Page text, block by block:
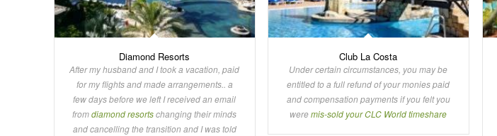
Diamond Resorts
After my husband and I took a vacation, paid
for my flights and made arrangements.. a
few days before we left I received an email
fromdiamond resortschanging their minds
and cancelling the transition and I was told
Club La Costa
Under certain circumstances, you may be
entitled to a full refund of your monies paid
and compensation payments if you felt you
weremis-sold your CLC World timeshare